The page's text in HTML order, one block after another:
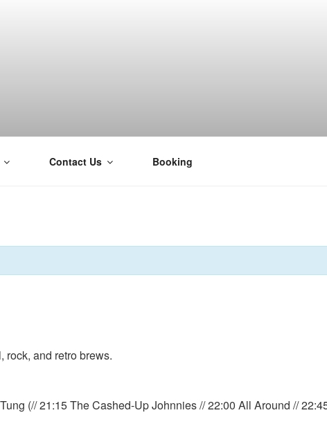
Contact Us Booking
rock, and retro brews.
(// 21:15 The Cashed-Up Johnnies // 22:00 All Around //